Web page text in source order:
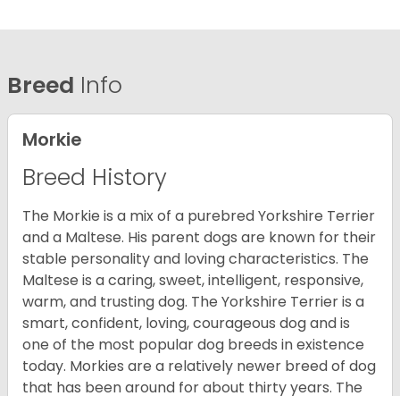
Breed Info
Morkie
Breed History
The Morkie is a mix of a purebred Yorkshire Terrier
and a Maltese. His parent dogs are known for their
stable personality and loving characteristics. The
Maltese is a caring, sweet, intelligent, responsive,
warm, and trusting dog. The Yorkshire Terrier is a
smart, confident, loving, courageous dog and is
one of the most popular dog breeds in existence
today. Morkies are a relatively newer breed of dog
that has been around for about thirty years. The